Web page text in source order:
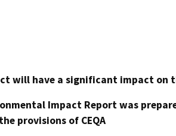
will have a significant impact on
Impact Report was
provisions of CEQA